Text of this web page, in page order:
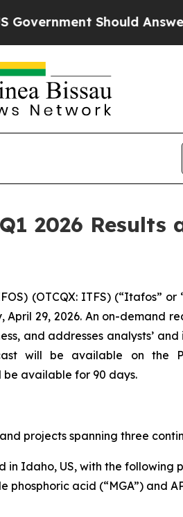
Should Answer
2026 Results
(OTCQX: ITFS) (“Itafos”
29, 2026. An on-demand
and addresses analysts’
will be available on the
be available for 90 days.
projects spanning three
Idaho, US, with the following
phosphoric acid (“MGA”) and